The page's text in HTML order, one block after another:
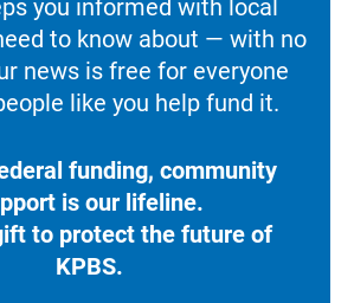
you informed with local
to know about — with no
news is free for everyone
like you help fund it.
funding, community
is our lifeline.
to protect the future of
KPBS.